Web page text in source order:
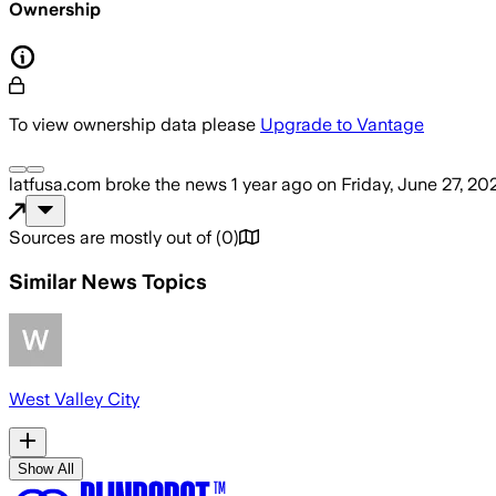
Ownership
To view ownership data please Upgrade to Vantage
latfusa.com broke the news 1 year ago on Friday, June 27,
Sources are mostly out of (0)
Similar News Topics
West Valley City
Show All